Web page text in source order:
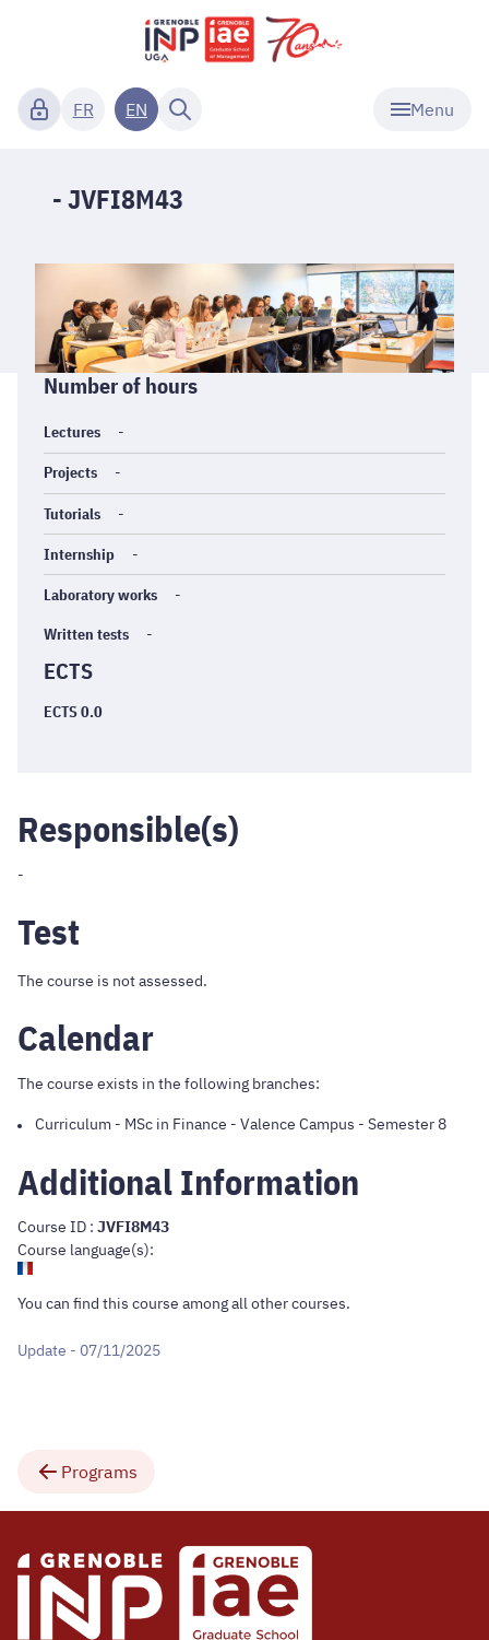
Menu
FR EN
- JVFI8M43
Informations
générales
Number of hours
Lectures -
Projects -
Tutorials -
Internship -
Laboratory works -
Written tests -
ECTS
ECTS 0.0
Responsible(s)
-
Test
The course is not assessed.
Calendar
The course exists in the following branches:
Curriculum - MSc in Finance - Valence Campus - Semester 8
Additional Information
Course ID : JVFI8M43
Course language(s):
You can find this course among all other courses.
Update - 07/11/2025
Programs